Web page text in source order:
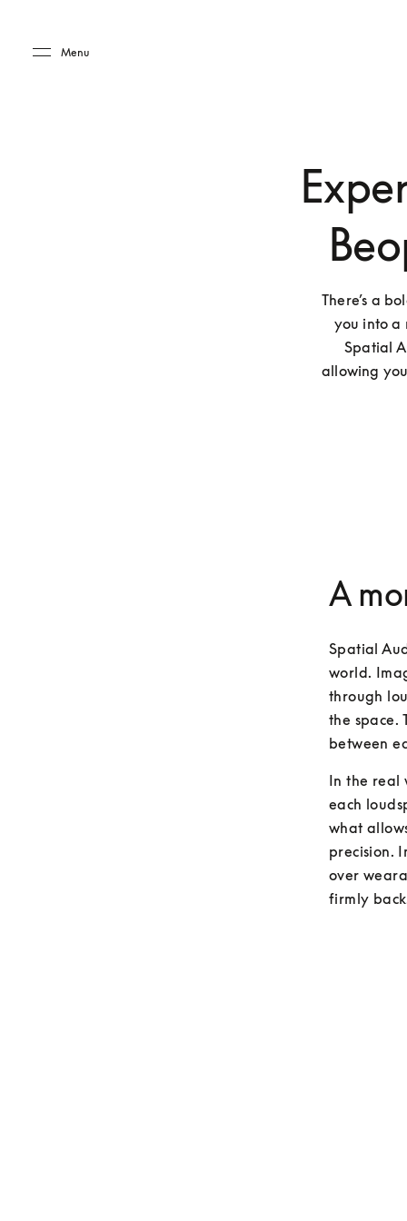
Menu
There’s a
you into a
Spatial
allowing
A
Spatial
world.
through
the space.
between
In the real
each
what
precision.
over
firmly